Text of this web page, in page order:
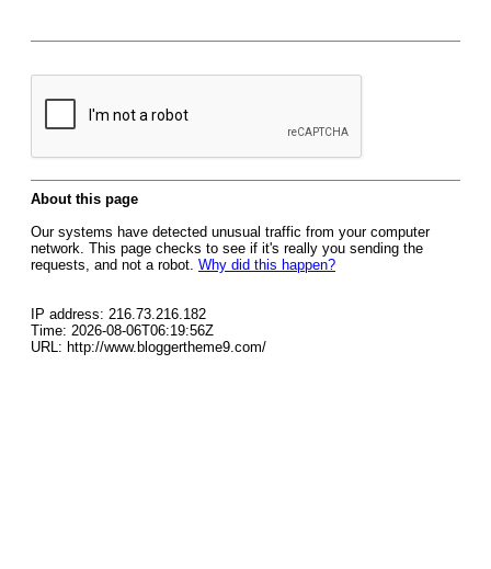
About this page
Our systems have detected unusual traffic from your computer
network. This page checks to see if it's really you sending the
requests, and not a robot. Why did this happen?
IP address: 216.73.216.182
Time: 2026-08-06T06:19:56Z
URL: http://www.bloggertheme9.com/